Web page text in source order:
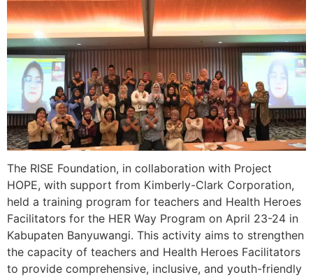
The RISE Foundation, in collaboration with Project
HOPE, with support from Kimberly-Clark Corporation,
held a training program for teachers and Health Heroes
Facilitators for the HER Way Program on April 23-24 in
Kabupaten Banyuwangi. This activity aims to strengthen
the capacity of teachers and Health Heroes Facilitators
to provide comprehensive, inclusive, and youth-friendly